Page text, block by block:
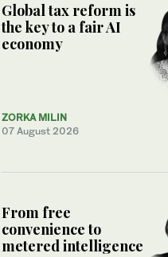
Global tax reform is
the key to a fair AI
economy
ZORKA MILIN
07 August 2026
From free
convenience to
metered intelligence